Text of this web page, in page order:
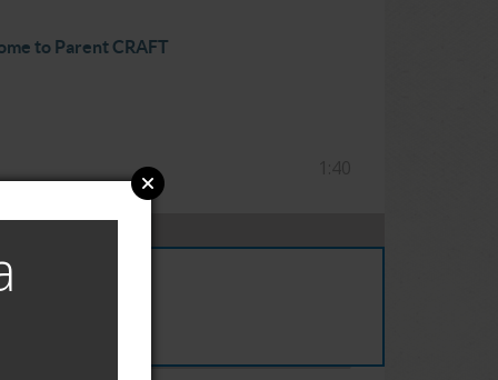
to Parent CRAFT